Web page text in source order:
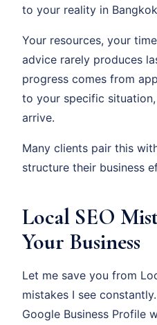
to your reality in
Your resources, your
advice rarely produces
progress comes from
to your specific
arrive.
Many clients pair this
structure their business
Local SEO
Your Business
Let me save you from
mistakes I see
Google Business Profile